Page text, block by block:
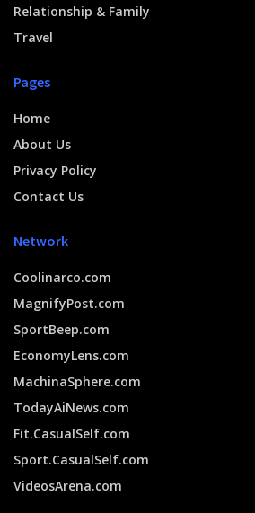
Relationship & Family
Travel
Pages
Home
About Us
Privacy Policy
Contact Us
Network
Coolinarco.com
MagnifyPost.com
SportBeep.com
EconomyLens.com
MachinaSphere.com
TodayAiNews.com
Fit.CasualSelf.com
Sport.CasualSelf.com
VideosArena.com